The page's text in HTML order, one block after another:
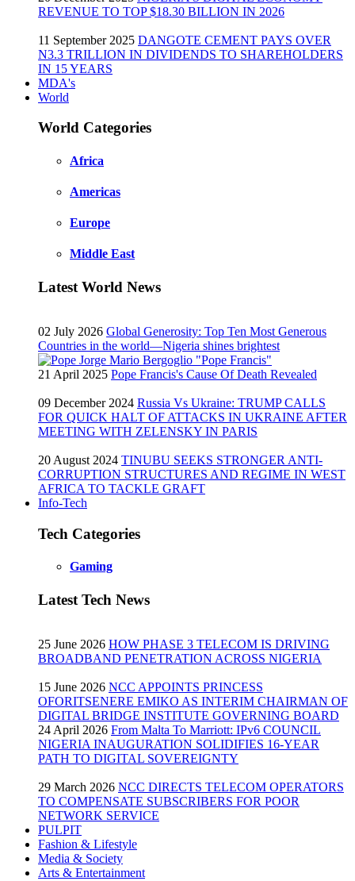
REVENUE TO TOP $18.30 BILLION IN 2026
11 September 2025 DANGOTE CEMENT PAYS OVER
N3.3 TRILLION IN DIVIDENDS TO SHAREHOLDERS
IN 15 YEARS
MDA's
World
World Categories
Africa
Americas
Europe
Middle East
Latest World News
02 July 2026 Global Generosity: Top Ten Most Generous
Countries in the world—Nigeria shines brightest
21 April 2025 Pope Francis's Cause Of Death Revealed
09 December 2024 Russia Vs Ukraine: TRUMP CALLS
FOR QUICK HALT OF ATTACKS IN UKRAINE AFTER
MEETING WITH ZELENSKY IN PARIS
20 August 2024 TINUBU SEEKS STRONGER ANTI-
CORRUPTION STRUCTURES AND REGIME IN WEST
AFRICA TO TACKLE GRAFT
Info-Tech
Tech Categories
Gaming
Latest Tech News
25 June 2026 HOW PHASE 3 TELECOM IS DRIVING
BROADBAND PENETRATION ACROSS NIGERIA
15 June 2026 NCC APPOINTS PRINCESS
OFORITSENERE EMIKO AS INTERIM CHAIRMAN OF
DIGITAL BRIDGE INSTITUTE GOVERNING BOARD
24 April 2026 From Malta To Marriott: IPv6 COUNCIL
NIGERIA INAUGURATION SOLIDIFIES 16-YEAR
PATH TO DIGITAL SOVEREIGNTY
29 March 2026 NCC DIRECTS TELECOM OPERATORS
TO COMPENSATE SUBSCRIBERS FOR POOR
NETWORK SERVICE
PULPIT
Fashion & Lifestyle
Media & Society
Arts & Entertainment